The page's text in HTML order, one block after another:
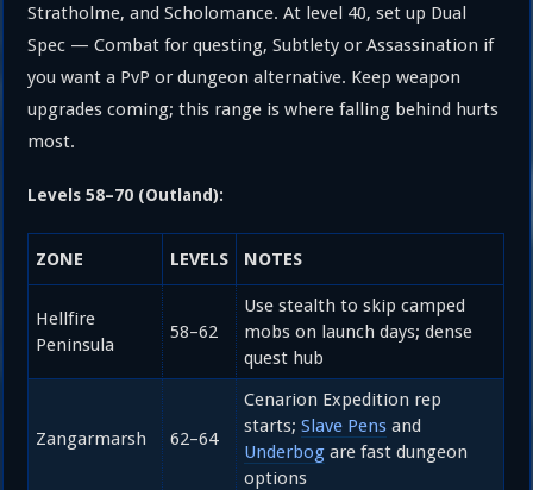
Stratholme, and Scholomance. At level 40, set up Dual
Spec — Combat for questing, Subtlety or Assassination if
you want a PvP or dungeon alternative. Keep weapon
upgrades coming; this range is where falling behind hurts
most.
Levels 58–70 (Outland):
ZONE LEVELS NOTES
Hellfire
Peninsula
58–62
Use stealth to skip camped
mobs on launch days; dense
quest hub
Zangarmarsh 62–64
Cenarion Expedition rep
starts;Slave Pens and
Underbog are fast dungeon
options